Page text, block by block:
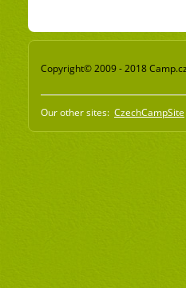
Copyright© 2009 - 2018
Our other sites: CzechCampSite